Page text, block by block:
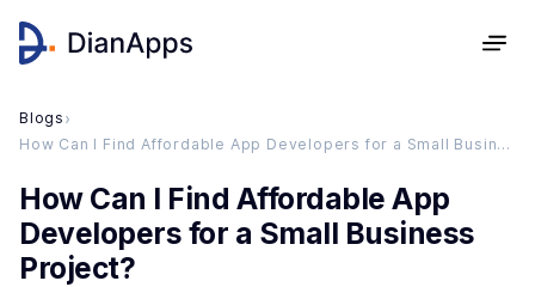
Blogs ›
How Can I Find Affordable App Developers for a Small Business Project?
How Can I Find Affordable App
Developers for a Small Business
Project?